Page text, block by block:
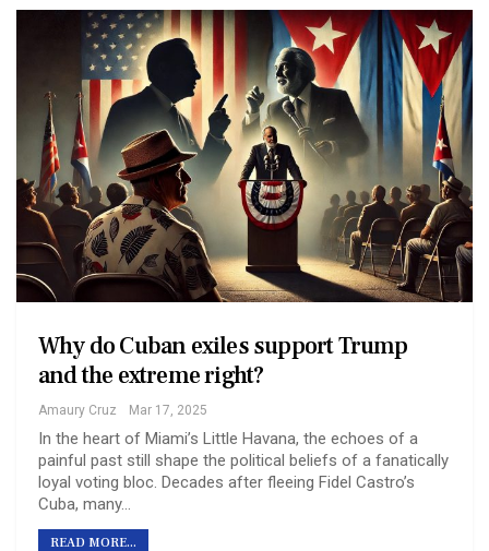
Why do Cuban exiles support Trump
and the extreme right?
Amaury Cruz Mar 17, 2025
In the heart of Miami’s Little Havana, the echoes of a
painful past still shape the political beliefs of a fanatically
loyal voting bloc. Decades after fleeing Fidel Castro’s
Cuba, many…
READ MORE...